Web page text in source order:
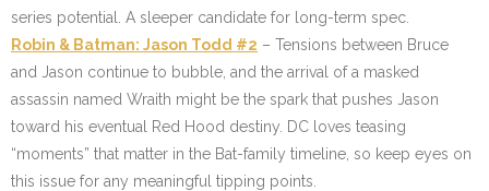
series potential. A sleeper candidate for long-term spec.
Robin & Batman: Jason Todd #2 – Tensions between Bruce
and Jason continue to bubble, and the arrival of a masked
assassin named Wraith might be the spark that pushes Jason
toward his eventual Red Hood destiny. DC loves teasing
“moments” that matter in the Bat-family timeline, so keep eyes on
this issue for any meaningful tipping points.